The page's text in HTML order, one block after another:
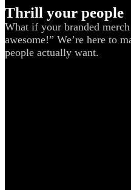
Thrill your people
What if your branded
awesome!” We’re here to
people actually want.